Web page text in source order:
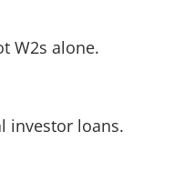
W2s alone.
investor loans.